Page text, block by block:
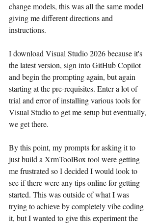
change models, this was all the same model
giving me different directions and
instructions.
I download Visual Studio 2026 because it's
the latest version, sign into GitHub Copilot
and begin the prompting again, but again
starting at the pre-requisites. Enter a lot of
trial and error of installing various tools for
Visual Studio to get me setup but eventually,
we get there.
By this point, my prompts for asking it to
just build a XrmToolBox tool were getting
me frustrated so I decided I would look to
see if there were any tips online for getting
started. This was outside of what I was
trying to achieve by completely vibe coding
it, but I wanted to give this experiment the